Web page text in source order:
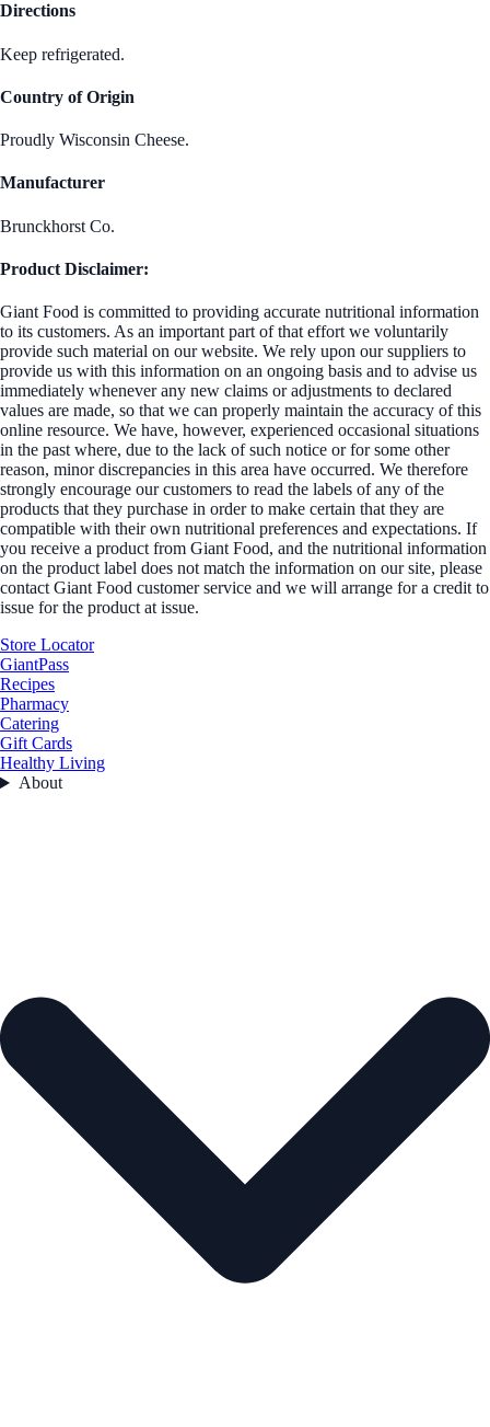
Directions
Keep refrigerated.
Country of Origin
Proudly Wisconsin Cheese.
Manufacturer
Brunckhorst Co.
Product Disclaimer:
Giant Food is committed to providing accurate nutritional information
to its customers. As an important part of that effort we voluntarily
provide such material on our website. We rely upon our suppliers to
provide us with this information on an ongoing basis and to advise us
immediately whenever any new claims or adjustments to declared
values are made, so that we can properly maintain the accuracy of this
online resource. We have, however, experienced occasional situations
in the past where, due to the lack of such notice or for some other
reason, minor discrepancies in this area have occurred. We therefore
strongly encourage our customers to read the labels of any of the
products that they purchase in order to make certain that they are
compatible with their own nutritional preferences and expectations. If
you receive a product from Giant Food, and the nutritional information
on the product label does not match the information on our site, please
contact Giant Food customer service and we will arrange for a credit to
issue for the product at issue.
Store Locator
GiantPass
Recipes
Pharmacy
Catering
Gift Cards
Healthy Living
About